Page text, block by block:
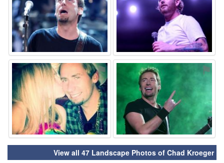
⚑ ⚑
View all 47 Landscape Photos of Chad Kroeger